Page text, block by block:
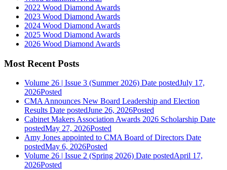
2022 Wood Diamond Awards
2023 Wood Diamond Awards
2024 Wood Diamond Awards
2025 Wood Diamond Awards
2026 Wood Diamond Awards
Most Recent Posts
Volume 26 | Issue 3 (Summer 2026) Date postedJuly 17,
2026Posted
CMA Announces New Board Leadership and Election
Results Date postedJune 26, 2026Posted
Cabinet Makers Association Awards 2026 Scholarship Date
postedMay 27, 2026Posted
Amy Jones appointed to CMA Board of Directors Date
postedMay 6, 2026Posted
Volume 26 | Issue 2 (Spring 2026) Date postedApril 17,
2026Posted